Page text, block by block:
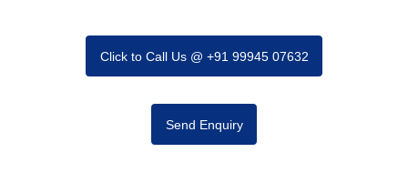
Click to Call Us @ +91 99945 07632
Send Enquiry